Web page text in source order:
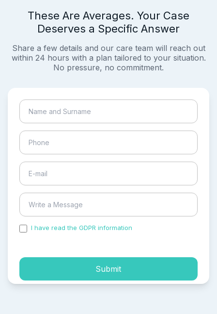
These Are Averages. Your Case
Deserves a Specific Answer
Share a few details and our care team will reach out
within 24 hours with a plan tailored to your situation.
No pressure, no commitment.
I have read the GDPR information
Submit